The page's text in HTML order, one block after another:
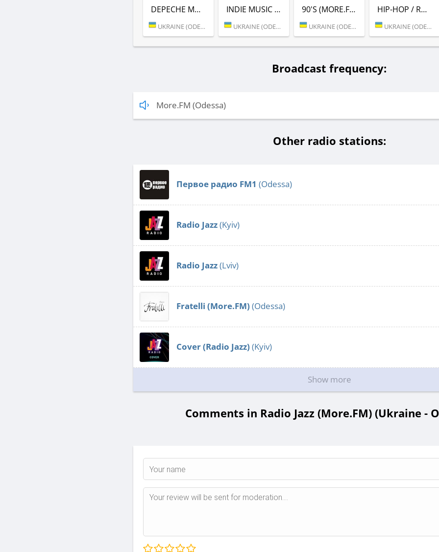
DEPECHE MODE (MORE.FM)
UKRAINE (ODESSA)
INDIE MUSIC (MORE.FM)
UKRAINE (ODESSA)
90'S (MORE.FM)
UKRAINE (ODESSA)
HIP-HOP / RNB (MORE.FM)
UKRAINE (ODESSA)
Broadcast frequency:
More.FM (Odessa)
Other radio stations:
Первое радио FM1 (Odessa)
Radio Jazz(Kyiv)
Radio Jazz(Lviv)
Fratelli (More.FM) (Odessa)
Cover (Radio Jazz) (Kyiv)
Show more
Comments in Radio Jazz (More.FM) (Ukraine -